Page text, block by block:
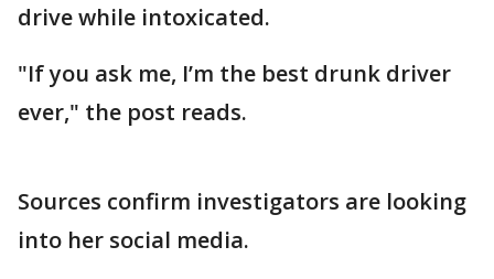
drive while intoxicated.
"If you ask me, I’m the best drunk driver
ever," the post reads.
Sources confirm investigators are looking
into her social media.